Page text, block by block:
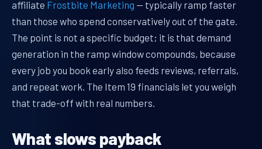
affiliate Frostbite Marketing — typically ramp faster
than those who spend conservatively out of the gate.
The point is not a specific budget; it is that demand
generation in the ramp window compounds, because
every job you book early also feeds reviews, referrals,
and repeat work. The Item 19 financials let you weigh
that trade-off with real numbers.
What slows payback